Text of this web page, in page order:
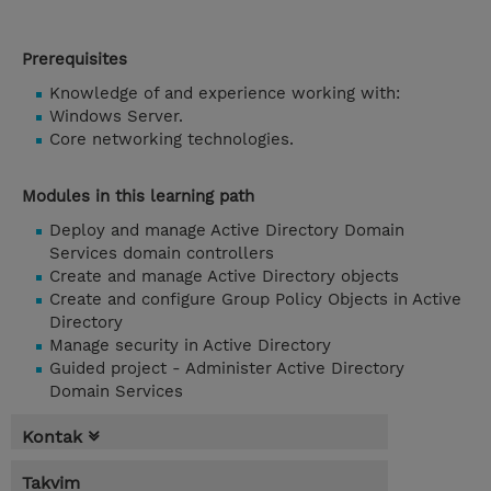
Prerequisites
Knowledge of and experience working with:
Windows Server.
Core networking technologies.
Modules in this learning path
Deploy and manage Active Directory Domain
Services domain controllers
Create and manage Active Directory objects
Create and configure Group Policy Objects in Active
Directory
Manage security in Active Directory
Guided project - Administer Active Directory
Domain Services
Kontak
Takvim